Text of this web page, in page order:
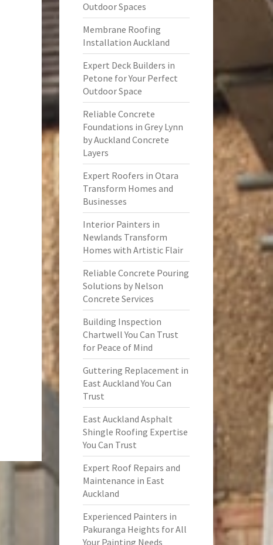
Outdoor Spaces
Membrane Roofing
Installation Auckland
Expert Deck Builders in
Petone for Your Perfect
Outdoor Space
Reliable Concrete
Foundations in Grey Lynn
by Auckland Concrete
Layers
Expert Roofers in Otara
Transform Homes and
Businesses
Interior Painters in
Newlands Transform
Homes with Artistic Flair
Reliable Concrete Pouring
Solutions by Nelson
Concrete Services
Building Inspection
Chartwell You Can Trust
for Peace of Mind
Guttering Replacement in
East Auckland You Can
Trust
East Auckland Asphalt
Shingle Roofing Expertise
You Can Trust
Expert Roof Repairs and
Maintenance in East
Auckland
Experienced Painters in
Pakuranga Heights for All
Your Painting Needs